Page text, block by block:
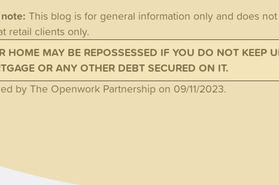
This blog is for general information only and does
retail clients only.
HOME MAY BE REPOSSESSED IF YOU DO NOT KEEP
OR ANY OTHER DEBT SECURED ON IT.
by The Openwork Partnership on 09/11/2023.